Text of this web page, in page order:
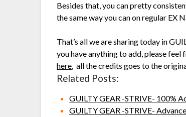
Besides that, you can pretty
the same way you can on regular EX
That’s all we are sharing today in
you have anything to add, please
here, all the credits goes to the
Related Posts:
GUILTY GEAR -STRIVE- 100%
GUILTY GEAR -STRIVE-